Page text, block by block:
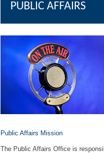
PUBLIC AFFAIRS
Public Affairs Mission
The Public Affairs Office is